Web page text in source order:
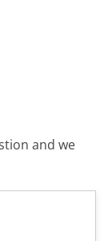
and we